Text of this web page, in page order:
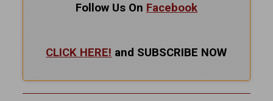
Follow Us On Facebook
CLICK HERE! and SUBSCRIBE NOW